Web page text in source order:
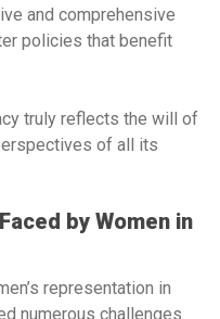
and comprehensive
policies that benefit
truly reflects the will of
of all its
by Women in
representation in
numerous challenges